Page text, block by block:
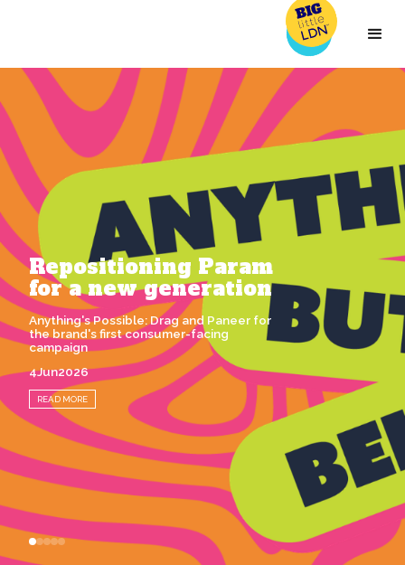
Repositioning Param
for a new generation
Anything's Possible: Drag and Paneer for
the brand's first consumer-facing
campaign
4Jun2026
READ MORE